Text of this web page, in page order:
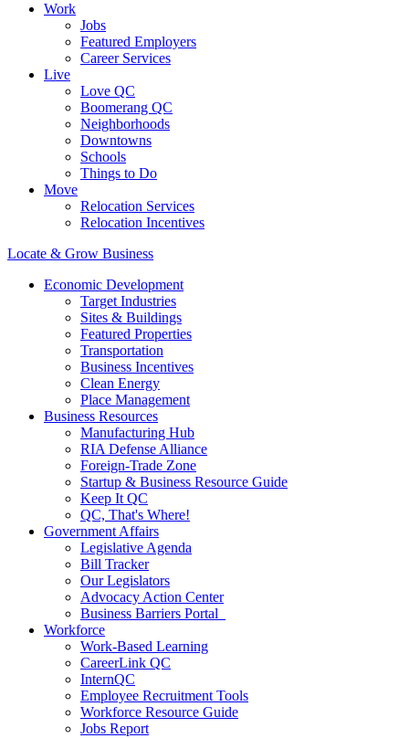
Work
Jobs
Featured Employers
Career Services
Live
Love QC
Boomerang QC
Neighborhoods
Downtowns
Schools
Things to Do
Move
Relocation Services
Relocation Incentives
Locate & Grow Business
Economic Development
Target Industries
Sites & Buildings
Featured Properties
Transportation
Business Incentives
Clean Energy
Place Management
Business Resources
Manufacturing Hub
RIA Defense Alliance
Foreign-Trade Zone
Startup & Business Resource Guide
Keep It QC
QC, That's Where!
Government Affairs
Legislative Agenda
Bill Tracker
Our Legislators
Advocacy Action Center
Business Barriers Portal
Workforce
Work-Based Learning
CareerLink QC
InternQC
Employee Recruitment Tools
Workforce Resource Guide
Jobs Report